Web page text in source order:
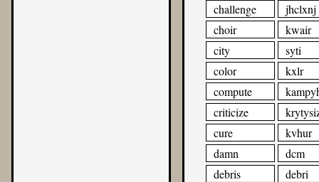
challenge
jhclxnj
choir
kwair
city
syti
color
kxlr
compute
criticize
cure
kvhur
damn
dcm
debris
debri